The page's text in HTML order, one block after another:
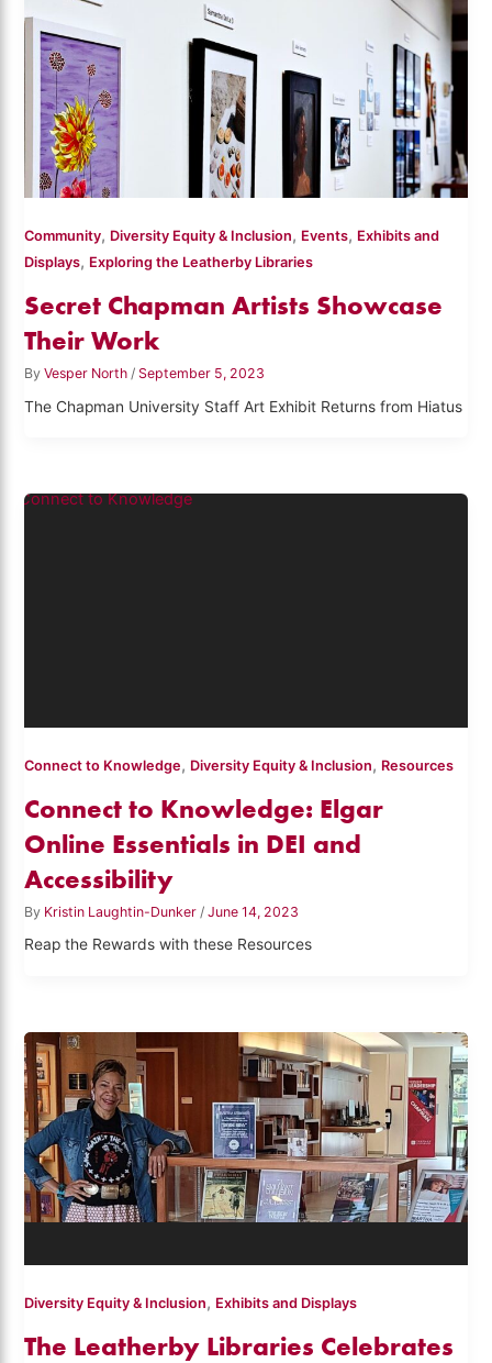
Community, Diversity Equity & Inclusion, Events, Exhibits and
Displays, Exploring the Leatherby Libraries
Secret Chapman Artists Showcase
Their Work
ByVesper North/ September 5, 2023
The Chapman University Staff Art Exhibit Returns from Hiatus
Connect to Knowledge, Diversity Equity & Inclusion, Resources
Connect to Knowledge: Elgar
Online Essentials in DEI and
Accessibility
By Kristin Laughtin-Dunker /June 14, 2023
Reap the Rewards with these Resources
Diversity Equity & Inclusion, Exhibits and Displays
The Leatherby Libraries Celebrates